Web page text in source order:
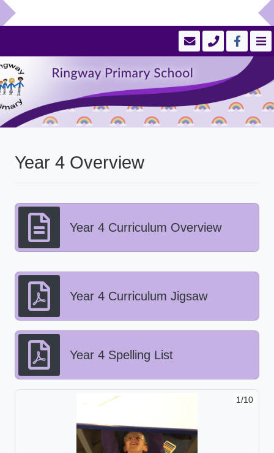
Year 4 Overview
Year 4 Curriculum Overview
Year 4 Curriculum Jigsaw
Year 4 Spelling List
1/10